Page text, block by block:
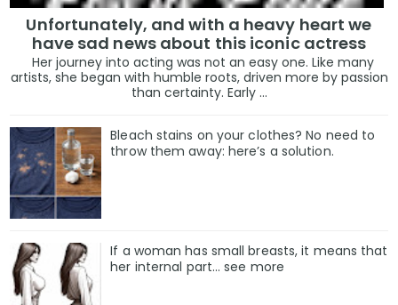
Unfortunately, and with a heavy heart we
have sad news about this iconic actress
Her journey into acting was not an easy one. Like many
artists, she began with humble roots, driven more by passion
than certainty. Early ...
Bleach stains on your clothes? No need to
throw them away: here’s a solution.
If a woman has small breasts, it means that
her internal part… see more